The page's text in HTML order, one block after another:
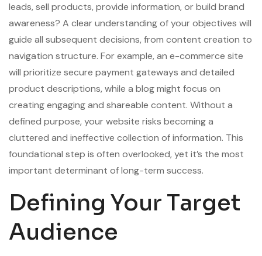
leads, sell products, provide information, or build brand
awareness? A clear understanding of your objectives will
guide all subsequent decisions, from content creation to
navigation structure. For example, an e-commerce site
will prioritize secure payment gateways and detailed
product descriptions, while a blog might focus on
creating engaging and shareable content. Without a
defined purpose, your website risks becoming a
cluttered and ineffective collection of information. This
foundational step is often overlooked, yet it’s the most
important determinant of long-term success.
Defining Your Target
Audience